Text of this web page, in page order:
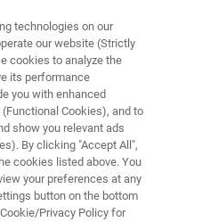
technologies on our
our website (Strictly
cookies to analyze the
its performance
you with enhanced
Cookies), and to
show you relevant ads
By clicking "Accept All",
cookies listed above. You
your preferences at any
button on the bottom
Privacy Policy for